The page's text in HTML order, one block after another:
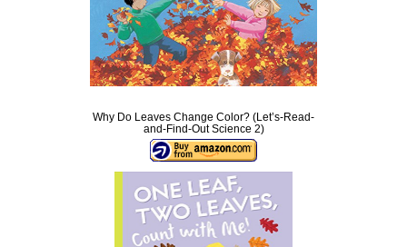
Why Do Leaves Change Color? (Let’s-Read-
and-Find-Out Science 2)